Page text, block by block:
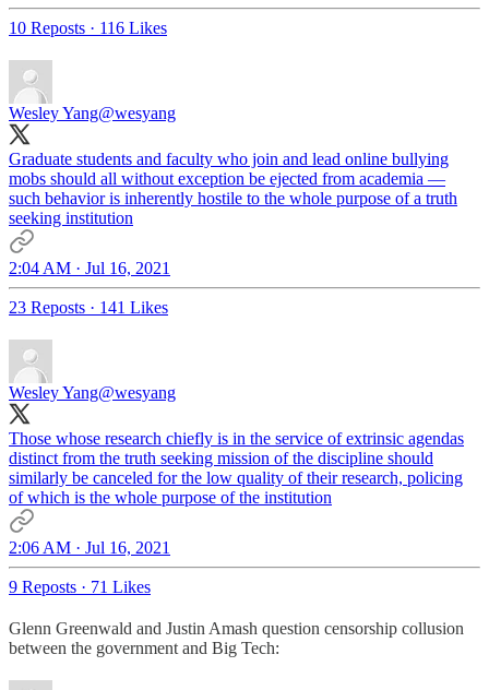
10 Reposts · 116 Likes
Wesley Yang@wesyang
Graduate students and faculty who join and lead online bullying
mobs should all without exception be ejected from academia —
such behavior is inherently hostile to the whole purpose of a truth
seeking institution
2:04 AM · Jul 16, 2021
23 Reposts · 141 Likes
Wesley Yang@wesyang
Those whose research chiefly is in the service of extrinsic agendas
distinct from the truth seeking mission of the discipline should
similarly be canceled for the low quality of their research, policing
of which is the whole purpose of the institution
2:06 AM · Jul 16, 2021
9 Reposts · 71 Likes
Glenn Greenwald and Justin Amash question censorship collusion
between the government and Big Tech: